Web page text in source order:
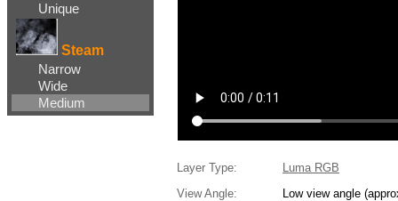
Unique
Steam
Narrow
Wide
Medium
Layer Type:
Luma RGB
View Angle:
Low view angle